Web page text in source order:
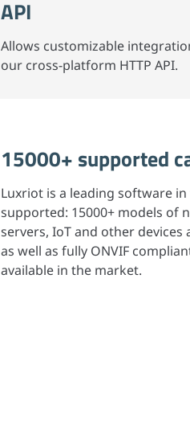
API
Allows customizable
our cross-platform HTTP API.
15000+ supported
Luxriot is a leading software
supported: 15000+ models of
servers, IoT and other
as well as fully ONVIF
available in the market.